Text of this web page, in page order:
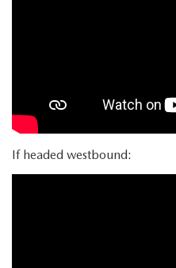
If headed westbound: